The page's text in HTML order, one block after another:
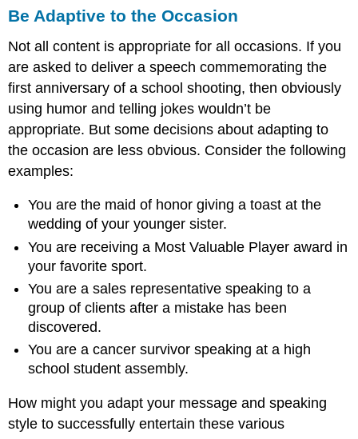
Be Adaptive to the Occasion
Not all content is appropriate for all occasions. If you
are asked to deliver a speech commemorating the
first anniversary of a school shooting, then obviously
using humor and telling jokes wouldn’t be
appropriate. But some decisions about adapting to
the occasion are less obvious. Consider the following
examples:
You are the maid of honor giving a toast at the
wedding of your younger sister.
You are receiving a Most Valuable Player award in
your favorite sport.
You are a sales representative speaking to a
group of clients after a mistake has been
discovered.
You are a cancer survivor speaking at a high
school student assembly.
How might you adapt your message and speaking
style to successfully entertain these various